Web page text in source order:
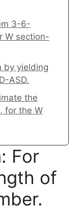
3-6-
W section-
by yielding
ASD.
the
for the W
For
of